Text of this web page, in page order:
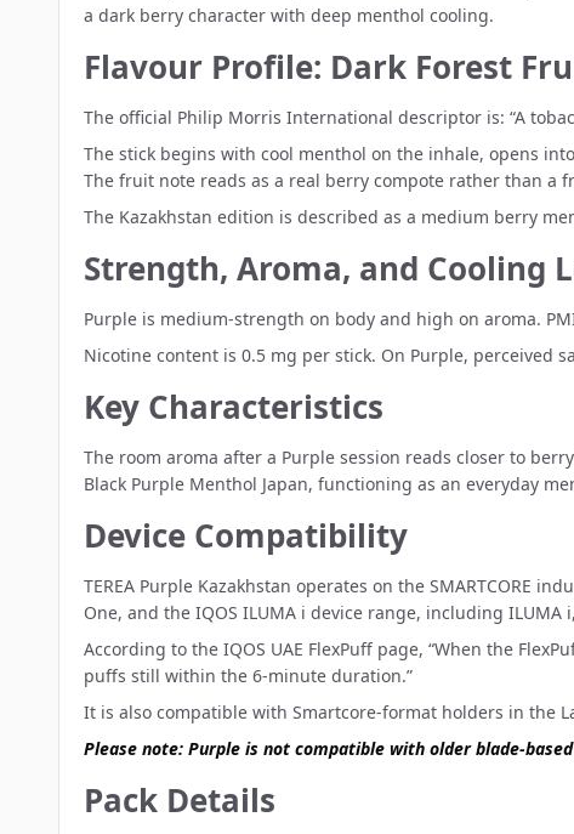
a dark berry character with deep menthol cooling.
Flavour Profile: Dark Forest
The official Philip Morris International descriptor is: “A
The stick begins with cool menthol on the inhale, opens
The fruit note reads as a real berry compote rather than a
The Kazakhstan edition is described as a medium berry
Strength, Aroma, and Cooling
Purple is medium-strength on body and high on aroma.
Nicotine content is 0.5 mg per stick. On Purple, perceived
Key Characteristics
The room aroma after a Purple session reads closer to
Black Purple Menthol Japan, functioning as an everyday
Device Compatibility
TEREA Purple Kazakhstan operates on the SMARTCORE
One, and the IQOS ILUMA i device range, including ILUMA
According to the IQOS UAE FlexPuff page, “When the
puffs still within the 6-minute duration.”
It is also compatible with Smartcore-format holders in the
Please note: Purple is not compatible with older blade-
Pack Details